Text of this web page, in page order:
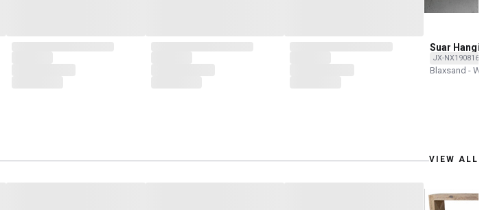
Suar Hanging
JX-NX190816-O
Blaxsand -
VIEW ALL